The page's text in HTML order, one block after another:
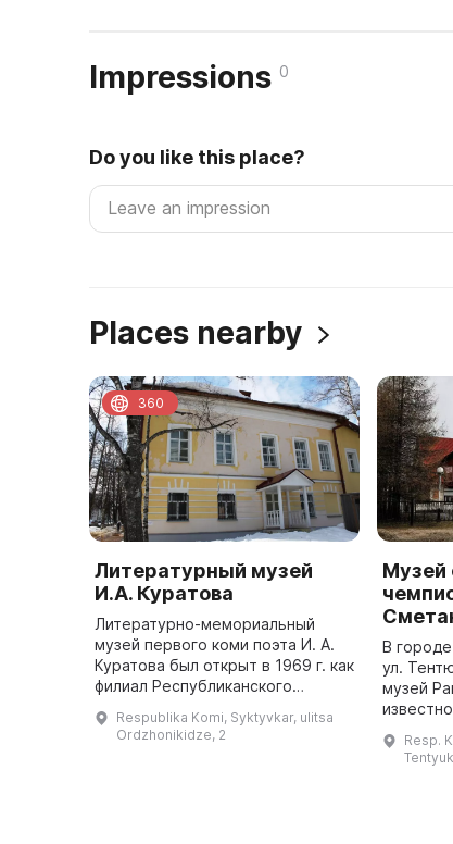
Impressions 0
Do you like this place?
Places nearby
Литературный музей
И.А. Куратова
Литературно-мемориальный
музей первого коми поэта И. А.
Куратова был открыт в 1969 г. как
филиал Республиканского
последующие 30 лет он
располагался в доме по ул.
Respublika Komi, Syktyvkar, ulitsa
Ordzhonikidze, 2
360
Музей
В
ул.
музей
можно
Resp.